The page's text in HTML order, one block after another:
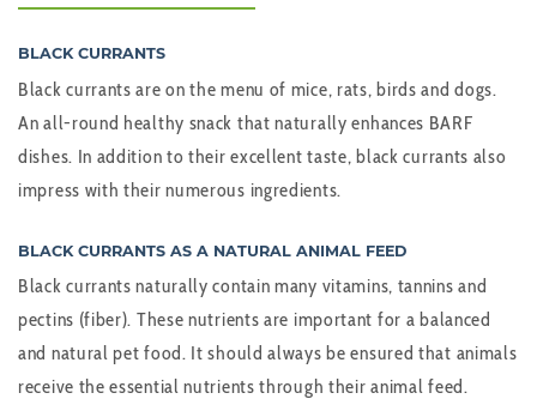
BLACK CURRANTS
Black currants are on the menu of mice, rats, birds and dogs.
An all-round healthy snack that naturally enhances BARF
dishes. In addition to their excellent taste, black currants also
impress with their numerous ingredients.
BLACK CURRANTS AS A NATURAL ANIMAL FEED
Black currants naturally contain many vitamins, tannins and
pectins (fiber). These nutrients are important for a balanced
and natural pet food. It should always be ensured that animals
receive the essential nutrients through their animal feed.